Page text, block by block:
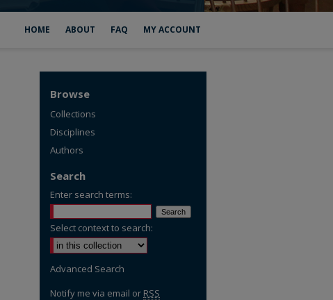
HOME ABOUT FAQ MY ACCOUNT
Browse
Collections
Disciplines
Authors
Search
Enter search terms:
Select context to search:
Advanced Search
Notify me via email or RSS